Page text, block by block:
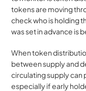
tokens are moving
check who is holding
was set in advance is
When token
between supply and
circulating supply can
especially if early